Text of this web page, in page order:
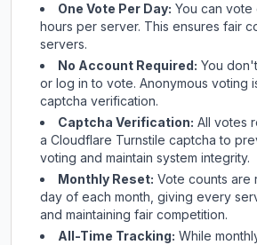
One Vote Per Day: You can
hours per server. This ensures fair
servers.
No Account Required: You
or log in to vote. Anonymous voting
captcha verification.
Captcha Verification: All votes
a Cloudflare Turnstile captcha to
voting and maintain system integrity.
Monthly Reset: Vote counts are
day of each month, giving every
and maintaining fair competition.
All-Time Tracking: While